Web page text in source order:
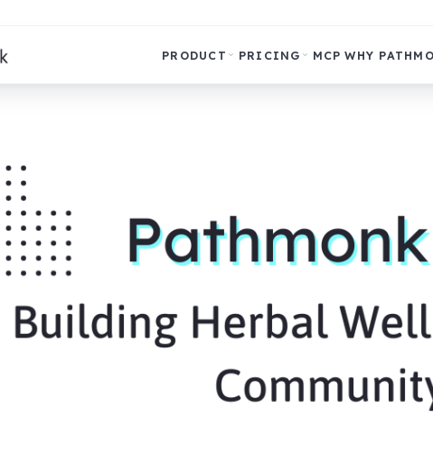
PRODUCT PRICING MCP WHY